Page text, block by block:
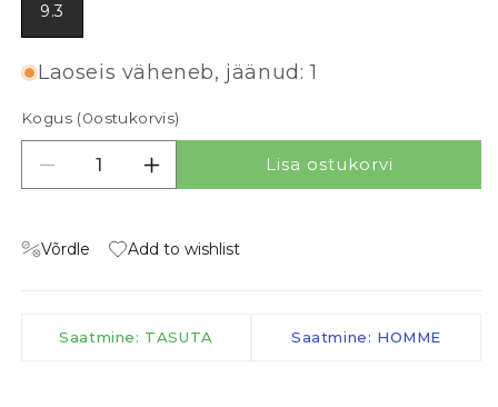
9.3
Laoseis väheneb, jäänud: 1
Kogus (0ostukorvis)
Vähenda kogust tootele DRIVER 700mA DIMM
Suurenda kogust tootele DRIVER
Lisa ostukorvi
Võrdle Add to wishlist
Saatmine: TASUTA Saatmine: HOMME